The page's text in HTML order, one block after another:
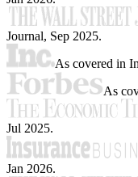
Journal, Sep 2025.
As covered in
As
Jul 2025.
Jan 2026.